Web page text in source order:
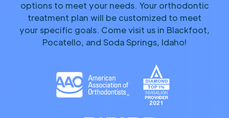
options to meet your needs. Your orthodontic
treatment plan will be customized to meet
your specific goals. Come visit us in Blackfoot,
Pocatello, and Soda Springs, Idaho!